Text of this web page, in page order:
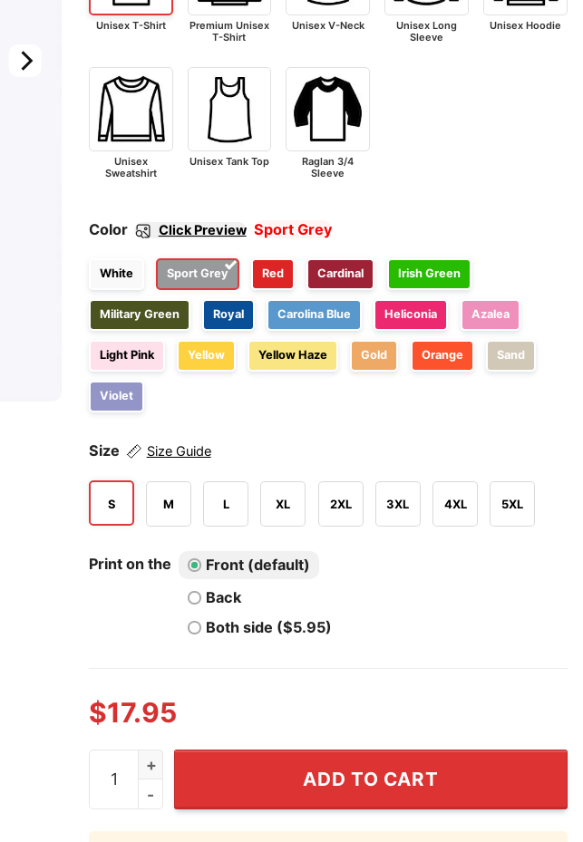
Unisex T-Shirt
Premium Unisex
T-Shirt
Unisex V-Neck
Unisex Long
Sleeve
Unisex Hoodie
Unisex
Sweatshirt
Unisex Tank Top
Raglan 3/4
Sleeve
Color Click Preview Sport Grey
White Sport Grey Red Cardinal Irish Green
Military Green Royal Carolina Blue Heliconia Azalea
Light Pink Yellow Yellow Haze Gold Orange Sand
Violet
Size Size Guide
S M L XL 2XL 3XL 4XL 5XL
Print on the
Front (default)
Back
Both side ($5.95)
$17.95
San Francisco Giants World Series Champions 2012 Shirt quantity
ADD TO CART